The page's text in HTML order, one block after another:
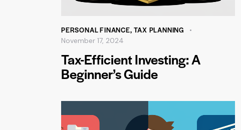
PERSONAL FINANCE,TAX PLANNING
November 17, 2024
Tax-Efficient Investing: A
Beginner’s Guide